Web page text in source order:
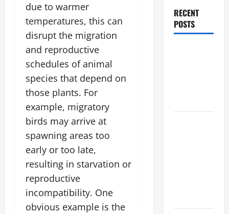
due to warmer
temperatures, this can
disrupt the migration
and reproductive
schedules of animal
species that depend on
those plants. For
example, migratory
birds may arrive at
spawning areas too
early or too late,
resulting in starvation or
reproductive
incompatibility. One
obvious example is the
RECENT
POSTS